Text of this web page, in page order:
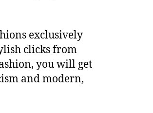
exclusively
clicks from
you will get
and modern,